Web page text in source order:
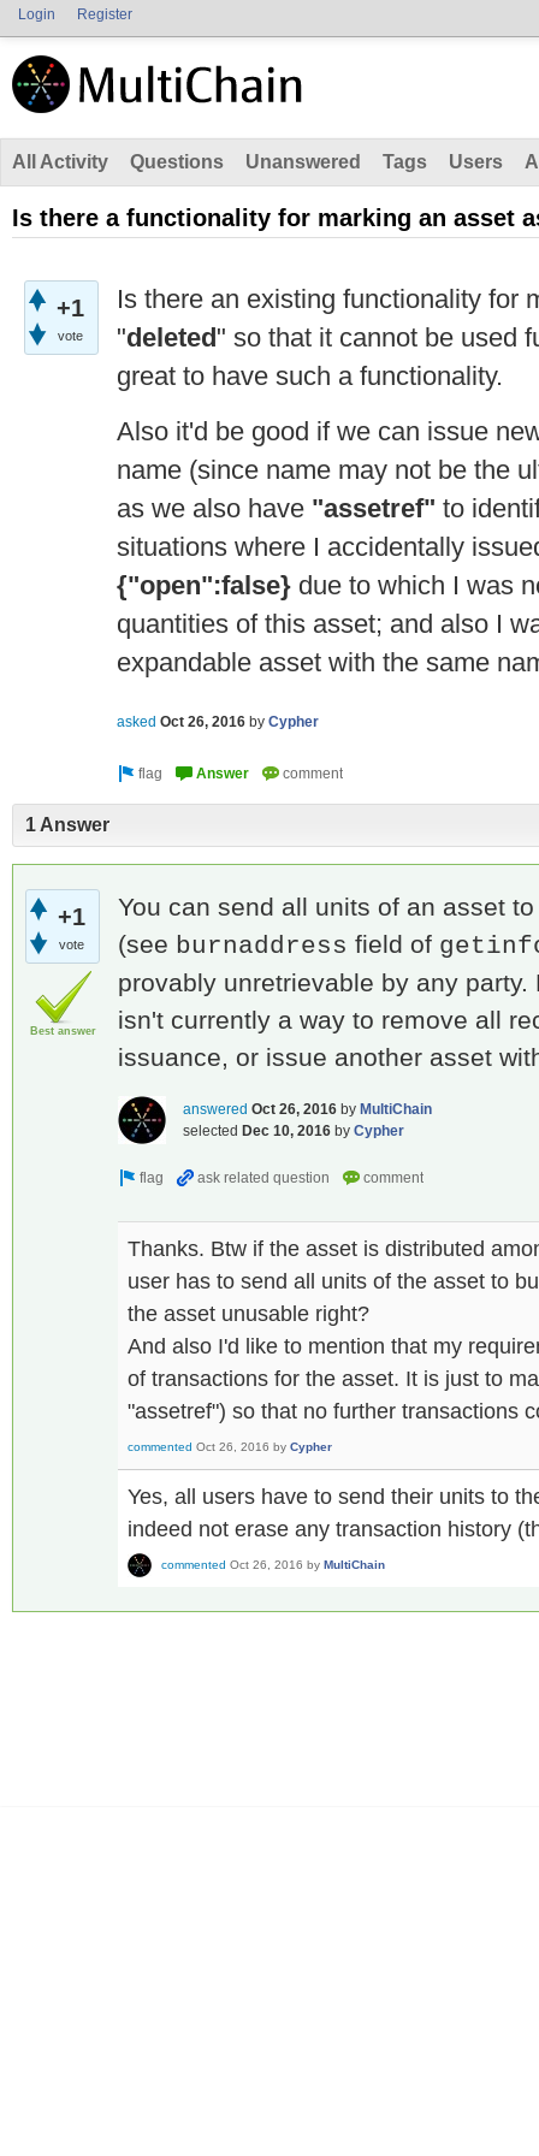
Login Register
All Activity Questions Unanswered Tags Users
Is there a functionality for marking an asset
+1
vote
Is there an existing functionality for
"deleted" so that it cannot be used
great to have such a functionality.
Also it'd be good if we can issue
name (since name may not be the
as we also have "assetref" to
situations where I accidentally
{"open":false} due to which I was
quantities of this asset; and also I
expandable asset with the same
asked Oct 26, 2016 by Cypher
1 Answer
+1
vote
Best answer
You can send all units of an asset
(see burnaddress field of
provably unretrievable by any
isn't currently a way to remove all
issuance, or issue another asset
answered Oct 26, 2016 by MultiChain
selected Dec 10, 2016 by Cypher
Thanks. Btw if the asset is distributed
user has to send all units of the asset to
the asset unusable right?
And also I'd like to mention that my
of transactions for the asset. It is just to
"assetref") so that no further transactions
commented Oct 26, 2016 by Cypher
Yes, all users have to send their units to
indeed not erase any transaction history
commented Oct 26, 2016 by MultiChain